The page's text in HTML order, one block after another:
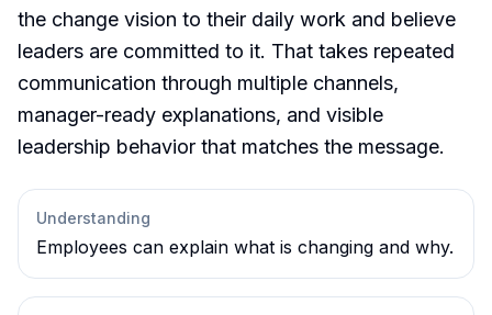
the change vision to their daily work and believe
leaders are committed to it. That takes repeated
communication through multiple channels,
manager-ready explanations, and visible
leadership behavior that matches the message.
Understanding
Employees can explain what is changing and why.